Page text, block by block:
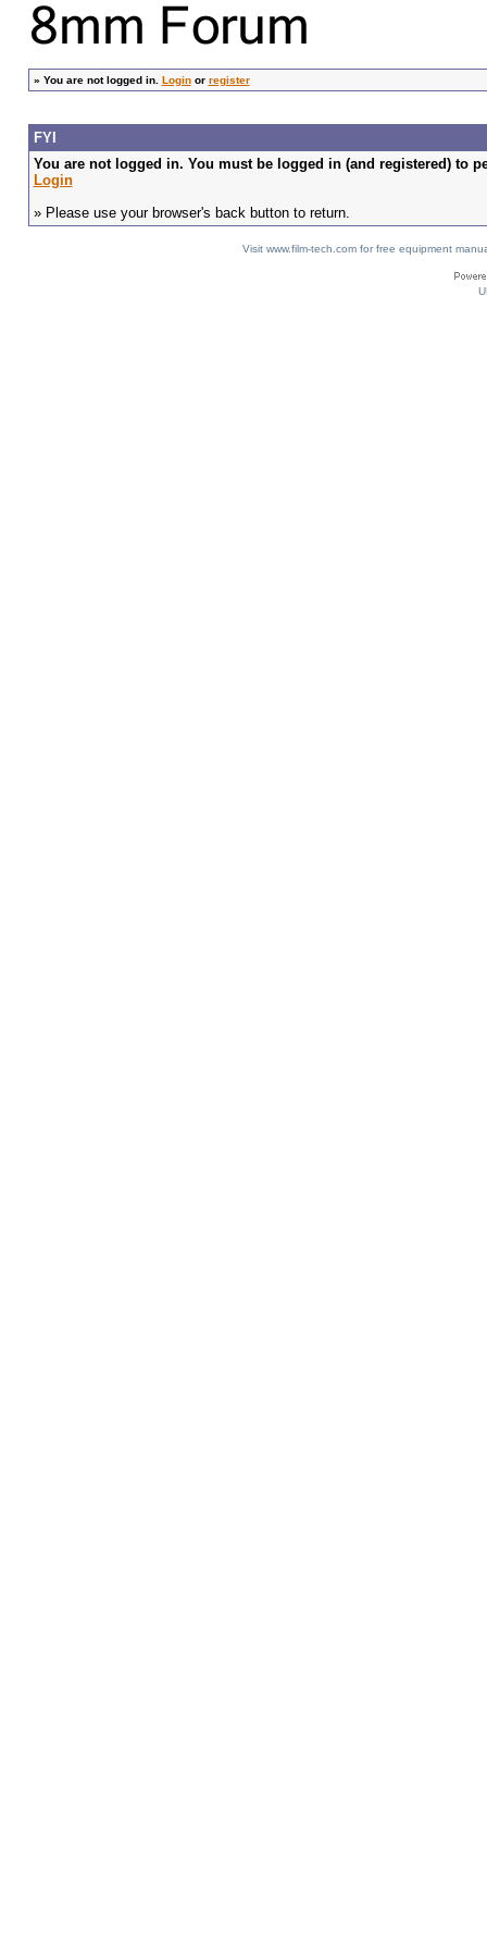
» You are not logged in. Loginor register
FYI
You are not logged in. You must be logged in (and registered) to
Login
» Please use your browser's back button to return.
Visit www.film-tech.com for free equipment